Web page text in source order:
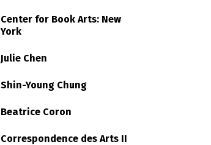
Center for Book Arts: New
York
Julie Chen
Shin-Young Chung
Beatrice Coron
Correspondence des Arts II